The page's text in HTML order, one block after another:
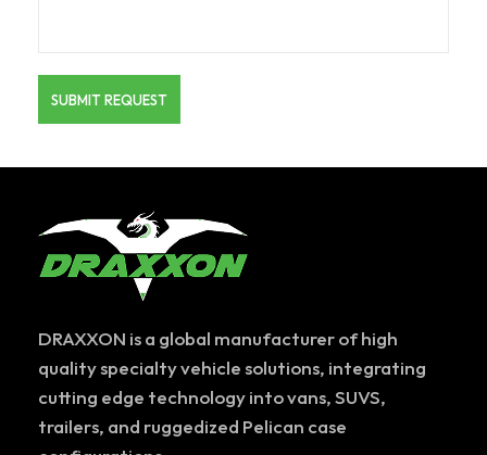
DRAXXON is a global manufacturer of high
quality specialty vehicle solutions, integrating
cutting edge technology into vans, SUVS,
trailers, and ruggedized Pelican case